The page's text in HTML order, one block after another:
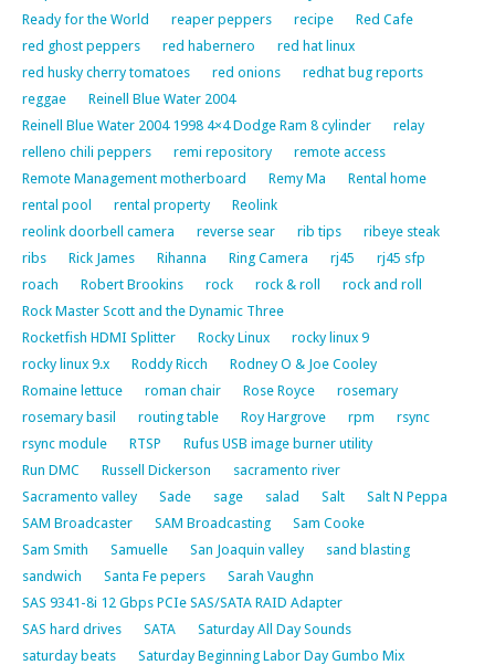
Ready for the World
reaper peppers recipe
Red Cafe
red ghost peppers
red habernero
red hat linux
red husky cherry tomatoes
red onions
redhat bug reports
reggae
Reinell Blue Water 2004
Reinell Blue Water 2004 1998 4×4 Dodge Ram 8 cylinder
relay
relleno chili peppers
remi repository
remote access
Remote Management motherboard
Remy Ma
Rental home
rental pool
rental property
Reolink
reolink doorbell camera
reverse sear rib tips
ribeye steak
ribs
Rick James Rihanna Ring Camera rj45
rj45 sfp
roach
Robert Brookins rock rock & roll
rock and roll
Rock Master Scott and the Dynamic Three
Rocketfish HDMI Splitter
Rocky Linux
rocky linux 9
rocky linux 9.x
Roddy Ricch
Rodney O & Joe Cooley
Romaine lettuce
roman chair Rose Royce
rosemary
rosemary basil
routing table Roy Hargrove rpm
rsync
rsync module
RTSP
Rufus USB image burner utility
Run DMC
Russell Dickerson
sacramento river
Sacramento valley
Sade sage salad Salt
Salt N Peppa
SAM Broadcaster
SAM Broadcasting
Sam Cooke
Sam Smith
Samuelle San Joaquin valley
sand blasting
sandwich
Santa Fe pepers
Sarah Vaughn
SAS 9341-8i 12 Gbps PCIe SAS/SATA RAID Adapter
SAS hard drives
SATA
Saturday All Day Sounds
saturday beats
Saturday Beginning Labor Day Gumbo Mix